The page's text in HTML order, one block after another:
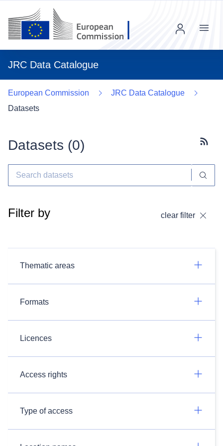
JRC Data Catalogue
Menu
European Commission
JRC Data Catalogue
Datasets
Datasets (0)
Filter by clear filter
Thematic areas
Formats
Licences
Access rights
Type of access